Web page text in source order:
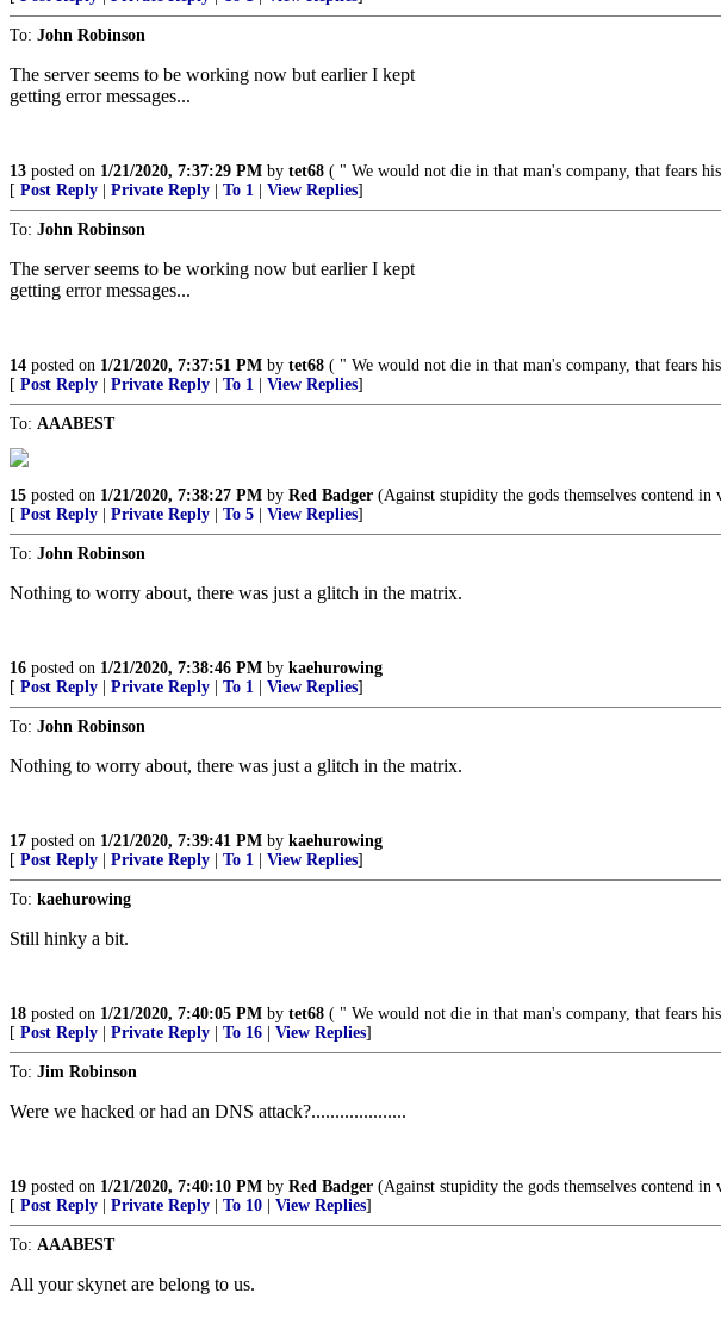
To: John Robinson
The server seems to be working now but earlier I kept
getting error messages...
13 posted on 1/21/2020, 7:37:29 PM by tet68 ( " We would not die in that man's company, that fears
[ Post Reply Private Reply To 1 View Replies]
To: John Robinson
The server seems to be working now but earlier I kept
getting error messages...
14 posted on 1/21/2020, 7:37:51 PM by tet68 ( " We would not die in that man's company, that fears
[ Post Reply Private Reply To 1 View Replies]
To: AAABEST
15 posted on 1/21/2020, 7:38:27 PM by Red Badger (Against stupidity the gods themselves contend
[ Post Reply Private Reply To 5 View Replies]
To: John Robinson
Nothing to worry about, there was just a glitch in the matrix.
16 posted on 1/21/2020, 7:38:46 PM by kaehurowing
[ Post Reply Private Reply To 1 View Replies]
To: John Robinson
Nothing to worry about, there was just a glitch in the matrix.
17 posted on 1/21/2020, 7:39:41 PM by kaehurowing
[ Post Reply Private Reply To 1 View Replies]
To: kaehurowing
Still hinky a bit.
18 posted on 1/21/2020, 7:40:05 PM by tet68 ( " We would not die in that man's company, that fears
[ Post Reply Private Reply To 16 View Replies]
To: Jim Robinson
Were we hacked or had an DNS attack?....................
19 posted on 1/21/2020, 7:40:10 PM by Red Badger (Against stupidity the gods themselves contend
[ Post Reply Private Reply To 10 View Replies]
To: AAABEST
All your skynet are belong to us.